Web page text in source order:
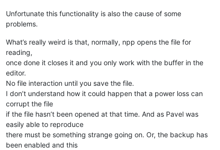
Unfortunate this functionality is also the cause of some
problems.
What’s really weird is that, normally, npp opens the file for
reading,
once done it closes it and you only work with the buffer in the
editor.
No file interaction until you save the file.
I don’t understand how it could happen that a power loss can
corrupt the file
if the file hasn’t been opened at that time. And as Pavel was
easily able to reproduce
there must be something strange going on. Or, the backup has
been enabled and this